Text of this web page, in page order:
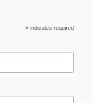
*indicates required